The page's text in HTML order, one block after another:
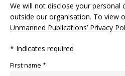
We will not disclose your personal
outside our organisation. To view
Unmanned Publications’ Privacy
* Indicates required
First name *